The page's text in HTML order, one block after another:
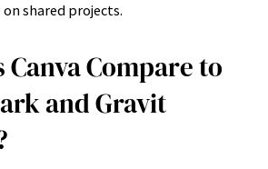
shared projects.
Canva Compare to
and Gravit